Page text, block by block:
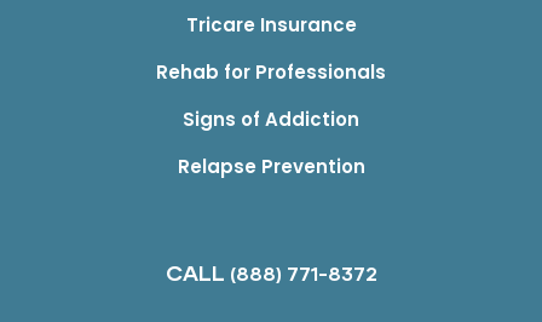
Tricare Insurance
Rehab for Professionals
Signs of Addiction
Relapse Prevention
CALL (888) 771-8372